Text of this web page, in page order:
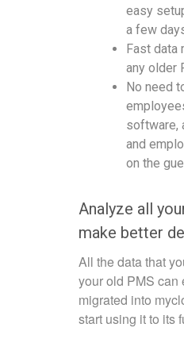
easy
a few
Fast data
any older
No need
software,
and
on the
Analyze all
make better
All the data that
your old PMS can
migrated into
start using it to its